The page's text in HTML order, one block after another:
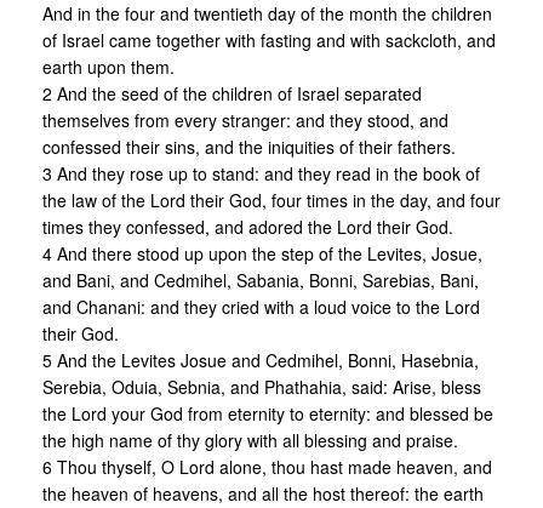
And in the four and twentieth day of the month the children
of Israel came together with fasting and with sackcloth, and
earth upon them.
2 And the seed of the children of Israel separated
themselves from every stranger: and they stood, and
confessed their sins, and the iniquities of their fathers.
3 And they rose up to stand: and they read in the book of
the law of the Lord their God, four times in the day, and four
times they confessed, and adored the Lord their God.
4 And there stood up upon the step of the Levites, Josue,
and Bani, and Cedmihel, Sabania, Bonni, Sarebias, Bani,
and Chanani: and they cried with a loud voice to the Lord
their God.
5 And the Levites Josue and Cedmihel, Bonni, Hasebnia,
Serebia, Oduia, Sebnia, and Phathahia, said: Arise, bless
the Lord your God from eternity to eternity: and blessed be
the high name of thy glory with all blessing and praise.
6 Thou thyself, O Lord alone, thou hast made heaven, and
the heaven of heavens, and all the host thereof: the earth